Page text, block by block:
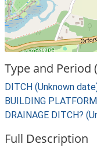
Type and Period
DITCH (Unknown
BUILDING
DRAINAGE DITCH?
Full Description